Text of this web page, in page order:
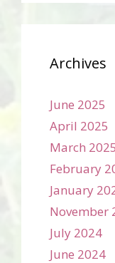
Archives
June 2025
April 2025
March 2025
February
January
November
July 2024
June 2024